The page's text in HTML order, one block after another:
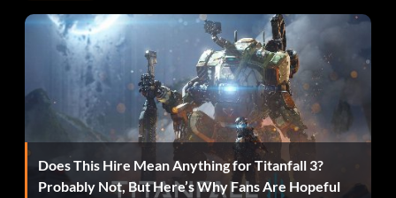
Does This Hire Mean Anything for Titanfall 3?
Probably Not, But Here’s Why Fans Are Hopeful